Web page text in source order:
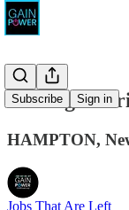
Subscribe Sign in
Carleigh
HAMPTON,
Jobs That Are Left